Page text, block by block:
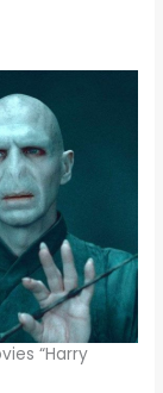
“Harry